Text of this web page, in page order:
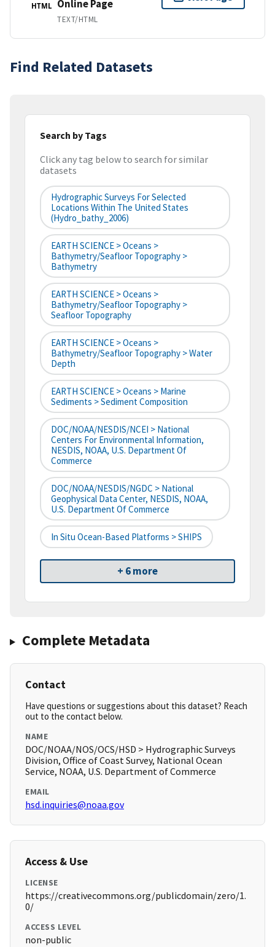
HTML Online Page
TEXT/HTML
Find Related Datasets
Search by Tags
Click any tag below to search for similar
datasets
Hydrographic Surveys For Selected
Locations Within The United States
(hydro_bathy_2006)
EARTH SCIENCE > Oceans >
Bathymetry/Seafloor Topography >
Bathymetry
EARTH SCIENCE > Oceans >
Bathymetry/Seafloor Topography >
Seafloor Topography
EARTH SCIENCE > Oceans >
Bathymetry/Seafloor Topography > Water
Depth
EARTH SCIENCE > Oceans > Marine
Sediments > Sediment Composition
DOC/NOAA/NESDIS/NCEI > National
Centers For Environmental Information,
NESDIS, NOAA, U.S. Department Of
Commerce
DOC/NOAA/NESDIS/NGDC > National
Geophysical Data Center, NESDIS, NOAA,
U.S. Department Of Commerce
In Situ Ocean-Based Platforms > SHIPS
+ 6 more
Complete Metadata
Contact
Have questions or suggestions about this dataset? Reach
out to the contact below.
NAME
DOC/NOAA/NOS/OCS/HSD > Hydrographic Surveys
Division, Office of Coast Survey, National Ocean
Service, NOAA, U.S. Department of Commerce
EMAIL
hsd.inquiries@noaa.gov
Access & Use
LICENSE
https://creativecommons.org/publicdomain/zero/1.
0/
ACCESS LEVEL
non-public